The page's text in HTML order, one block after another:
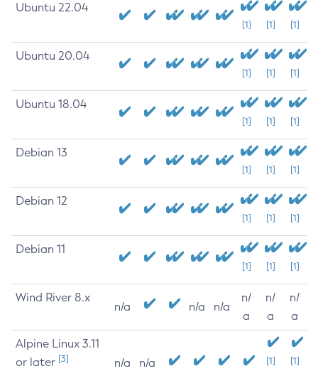
Ubuntu 22.04
[1] [1] [1]
Ubuntu 20.04
[1] [1] [1]
Ubuntu 18.04
[1] [1] [1]
Debian 13
[1] [1] [1]
Debian 12
[1] [1] [1]
Debian 11
[1] [1] [1]
Wind River 8.x
n/a n/a n/a
n/
a
n/
a
n/
a
Alpine Linux 3.11
or later [3] n/a n/a
[1]
[1]